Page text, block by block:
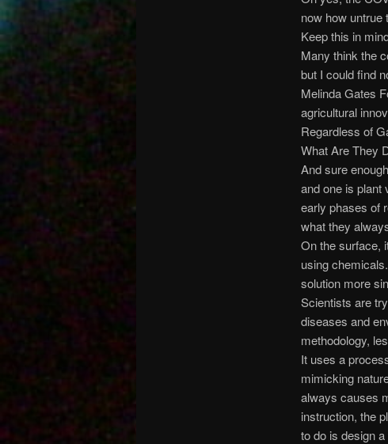
now how untrue
Keep this in
Many think the
but I could find
Melinda Gates
agricultural
Regardless of
What Are They
And sure
and one is plant
early phases of
what they
On the surface,
using
solution more
Scientists are
diseases and
methodology,
It uses a
mimicking
always causes
instruction, the
to do is design